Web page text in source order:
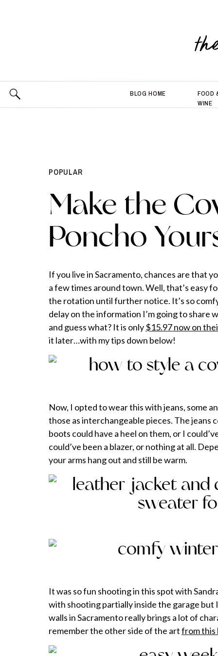
BLOG HOME
FOOD
WINE
POPULAR
Make the
Poncho
If you live in Sacramento, chances are that
a few times around town. Well, that’s easy
the rotation until further notice. It’s so
delay on the information I’m going to share
and guess what? It is only$15.97 now on
it later…with my tips down below!
Now, I opted to wear this with jeans, some
those as interchangeable pieces. The jeans
boots could have a heel on them, or I
could’ve been a blazer, or nothing at all.
your arms hang out and still be warm.
It was so fun shooting in this spot with
with shooting partially inside the garage
walls in Sacramento really brings a lot of
remember the other side of the artfrom this